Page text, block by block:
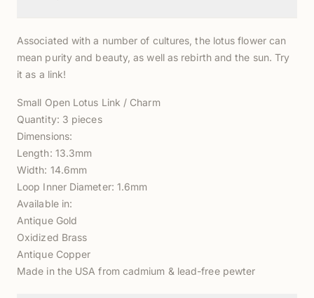
Associated with a number of cultures, the lotus flower can
mean purity and beauty, as well as rebirth and the sun. Try
it as a link!
Small Open Lotus Link / Charm
Quantity: 3 pieces
Dimensions:
Length: 13.3mm
Width: 14.6mm
Loop Inner Diameter: 1.6mm
Available in:
Antique Gold
Oxidized Brass
Antique Copper
Made in the USA from cadmium & lead-free pewter